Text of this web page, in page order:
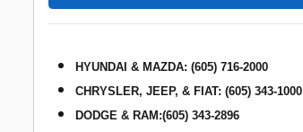
HYUNDAI & MAZDA: (605) 716-2000
CHRYSLER, JEEP, & FIAT: (605) 343-1000
DODGE & RAM :(605) 343-2896